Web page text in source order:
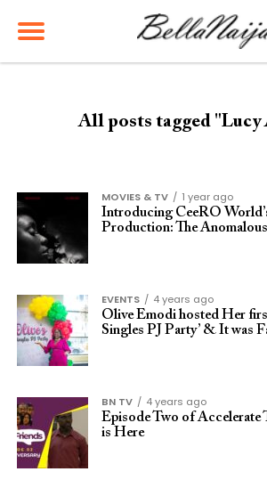
All posts tagged "Lucy
MOVIES & TV
1 year ago
Introducing CeeRO
Production: The
EVENTS
4 years ago
Olive Emodi hosted Her
Singles PJ Party’ & It was
BN TV
4 years ago
Episode Two of Accelerate
is Here